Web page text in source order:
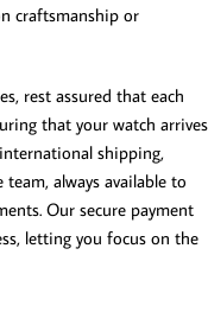
craftsmanship or
rest assured that each
that your watch arrives
shipping,
always available to
Our secure payment
letting you focus on the